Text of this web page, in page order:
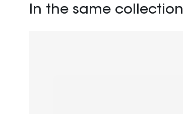
In the same collection